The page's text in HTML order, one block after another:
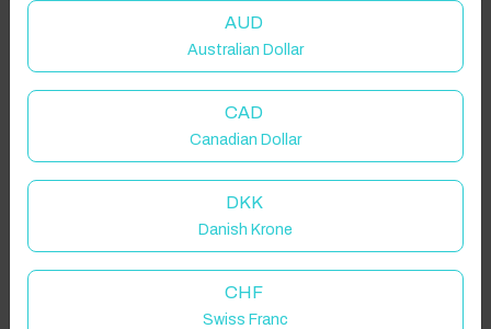
Property location is within 1.5km radius of the pin, exact
AUD
Australian Dollar
CAD
Canadian Dollar
DKK
Danish Krone
CHF
Swiss Franc